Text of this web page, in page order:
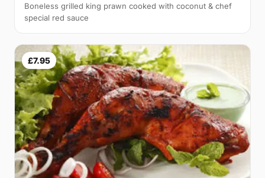
Boneless grilled king prawn cooked with coconut & chef
special red sauce
£7.95